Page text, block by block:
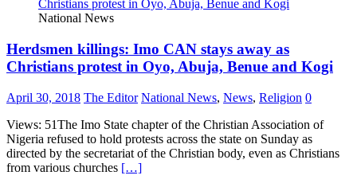
National News
Herdsmen killings: Imo CAN stays away as
Christians protest in Oyo, Abuja, Benue and Kogi
April 30, 2018 The Editor National News, News, Religion 0
Views: 51The Imo State chapter of the Christian Association of
Nigeria refused to hold protests across the state on Sunday as
directed by the secretariat of the Christian body, even as Christians
from various churches […]